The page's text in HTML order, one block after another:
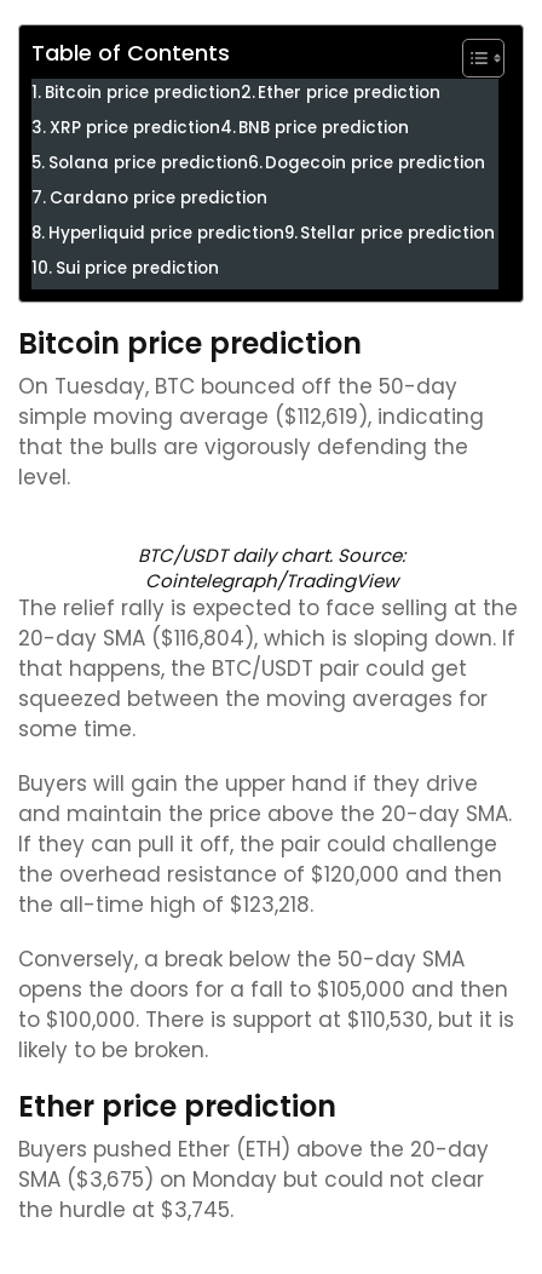
Table of Contents
Bitcoin price prediction
Ether price prediction
XRP price prediction
BNB price prediction
Solana price prediction
Dogecoin price prediction
Cardano price prediction
Hyperliquid price prediction
Stellar price prediction
Sui price prediction
Bitcoin price prediction
On Tuesday, BTC bounced off the 50-day
simple moving average ($112,619), indicating
that the bulls are vigorously defending the
level.
BTC/USDT daily chart. Source:
Cointelegraph/TradingView
The relief rally is expected to face selling at the
20-day SMA ($116,804), which is sloping down. If
that happens, the BTC/USDT pair could get
squeezed between the moving averages for
some time.
Buyers will gain the upper hand if they drive
and maintain the price above the 20-day SMA.
If they can pull it off, the pair could challenge
the overhead resistance of $120,000 and then
the all-time high of $123,218.
Conversely, a break below the 50-day SMA
opens the doors for a fall to $105,000 and then
to $100,000. There is support at $110,530, but it is
likely to be broken.
Ether price prediction
Buyers pushed Ether (ETH) above the 20-day
SMA ($3,675) on Monday but could not clear
the hurdle at $3,745.